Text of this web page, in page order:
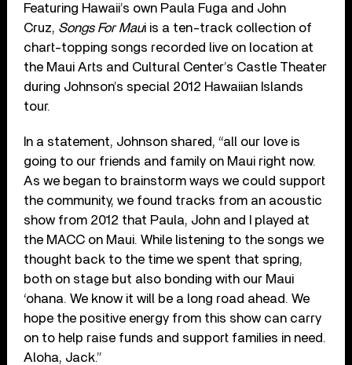
Featuring Hawaii’s own Paula Fuga and John
Cruz, Songs For Maui is a ten-track collection of
chart-topping songs recorded live on location at
the Maui Arts and Cultural Center’s Castle Theater
during Johnson’s special 2012 Hawaiian Islands
tour.
In a statement, Johnson shared, “all our love is
going to our friends and family on Maui right now.
As we began to brainstorm ways we could support
the community, we found tracks from an acoustic
show from 2012 that Paula, John and I played at
the MACC on Maui. While listening to the songs we
thought back to the time we spent that spring,
both on stage but also bonding with our Maui
‘ohana. We know it will be a long road ahead. We
hope the positive energy from this show can carry
on to help raise funds and support families in need.
Aloha, Jack.”